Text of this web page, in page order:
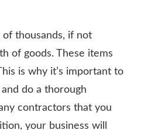
thousands, if not
of goods. These items
is why it’s important to
do a thorough
contractors that you
your business will